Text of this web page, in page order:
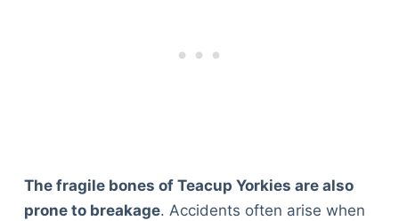
The fragile bones of Teacup Yorkies are also
prone to breakage. Accidents often arise when